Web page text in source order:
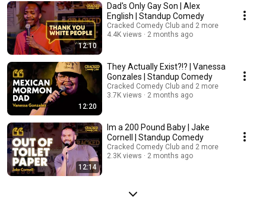
12:10
Dad's Only Gay Son | Alex
English | Standup Comedy
Cracked Comedy Club and 2 more
4.4K views
2 months ago
12:20
They Actually Exist?!? | Vanessa
Gonzales | Standup Comedy
Cracked Comedy Club and 2 more
3.7K views
2 months ago
12:14
Im a 200 Pound Baby | Jake
Cornell | Standup Comedy
Cracked Comedy Club and 2 more
2.3K views
2 months ago